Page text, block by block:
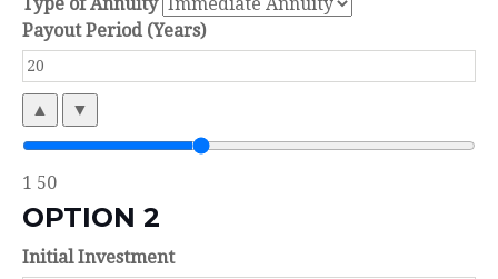
Type of Annuity
Payout Period (Years)
▲ ▼
1 50
OPTION 2
Initial Investment